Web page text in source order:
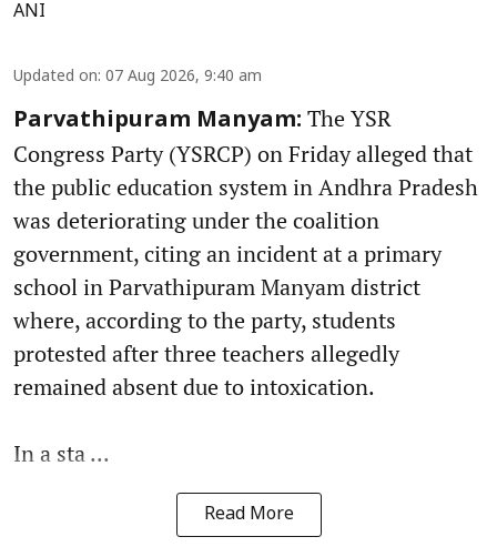
ANI
Updated on: 07 Aug 2026, 9:40 am
Parvathipuram Manyam: The YSR
Congress Party (YSRCP) on Friday alleged that
the public education system in Andhra Pradesh
was deteriorating under the coalition
government, citing an incident at a primary
school in Parvathipuram Manyam district
where, according to the party, students
protested after three teachers allegedly
remained absent due to intoxication.
In a sta ...
Read More